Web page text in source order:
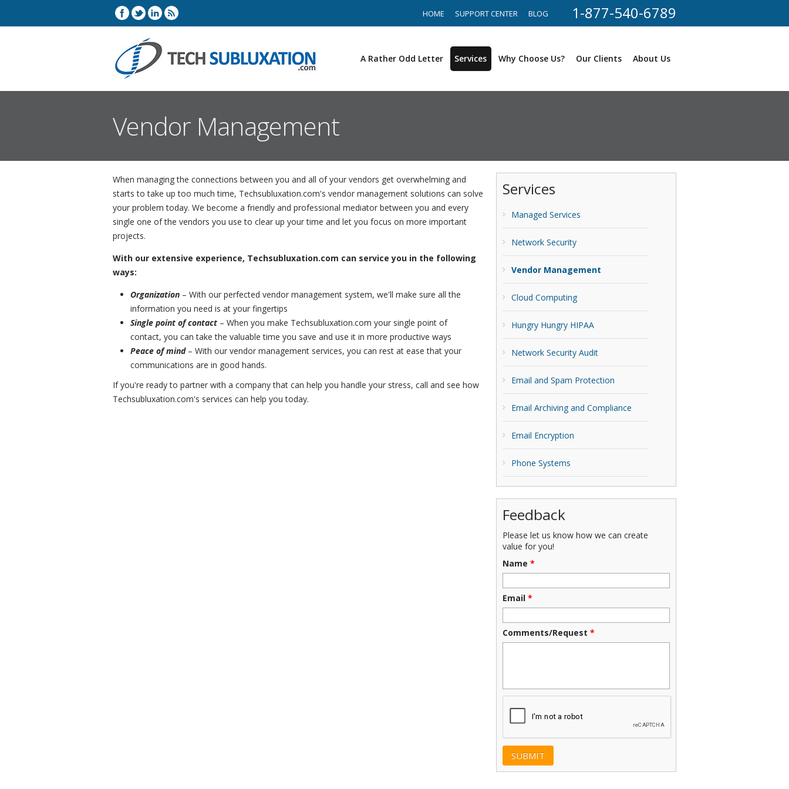
1-877-540-6789
HOME SUPPORT CENTER BLOG
A Rather Odd Letter Services Why Choose Us? Our Clients About Us
Vendor Management
When managing the connections between you and all of your vendors get overwhelming and
starts to take up too much time, Techsubluxation.com's vendor management solutions can solve
your problem today. We become a friendly and professional mediator between you and every
single one of the vendors you use to clear up your time and let you focus on more important
projects.
With our extensive experience, Techsubluxation.com can service you in the following
ways:
Organization – With our perfected vendor management system, we'll make sure all the
information you need is at your fingertips
Single point of contact – When you make Techsubluxation.com your single point of
contact, you can take the valuable time you save and use it in more productive ways
Peace of mind– With our vendor management services, you can rest at ease that your
communications are in good hands.
If you're ready to partner with a company that can help you handle your stress, call and see how
Techsubluxation.com's services can help you today.
Services
Managed Services
Network Security
Vendor Management
Cloud Computing
Hungry Hungry HIPAA
Network Security Audit
Email and Spam Protection
Email Archiving and Compliance
Email Encryption
Phone Systems
Feedback
Please let us know how we can create
value for you!
Name *
Email *
Comments/Request *